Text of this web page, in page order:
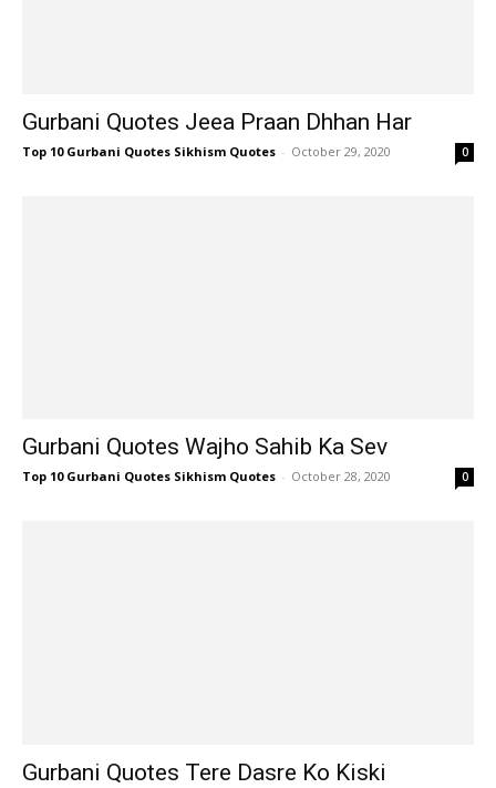
Gurbani Quotes Jeea Praan Dhhan Har
Top 10 Gurbani Quotes Sikhism Quotes - October 29, 2020 0
Gurbani Quotes Wajho Sahib Ka Sev
Top 10 Gurbani Quotes Sikhism Quotes - October 28, 2020 0
Gurbani Quotes Tere Dasre Ko Kiski